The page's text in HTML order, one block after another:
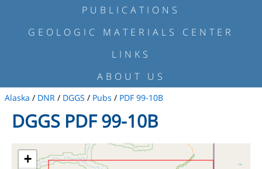
PUBLICATIONS
GEOLOGIC MATERIALS CENTER
LINKS
ABOUT US
Alaska / DNR / DGGS / Pubs / PDF 99-10B
DGGS PDF 99-10B
+